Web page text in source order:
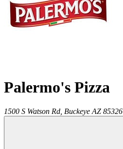
Palermo's Pizza
1500 S Watson Rd, Buckeye AZ 85326